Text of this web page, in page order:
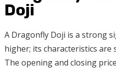
Doji
A Dragonfly Doji is a strong
higher; its characteristics are
The opening and closing